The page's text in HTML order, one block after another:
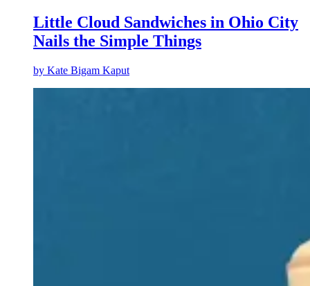
Little Cloud Sandwiches in Ohio City
Nails the Simple Things
by Kate Bigam Kaput